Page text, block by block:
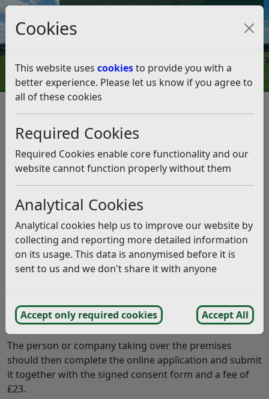
Cookies
This website uses cookiesto provide you with a
better experience. Please let us know if you agree to
all of these cookies
Required Cookies
Required Cookies enable core functionality and our
website cannot function properly without them
Analytical Cookies
Analytical cookies help us to improve our website by
collecting and reporting more detailed information
on its usage. This data is anonymised before it is
sent to us and we don't share it with anyone
Accept only required cookies Accept All
Council Tax and Benefits Online
Premises Licence
Transfer a premises licence
Transfer a premises licence
This application transfers ownership of a premises
licence from one person or company to another.
If another person or company is taking over your
premises, the licence will need to be transferred to
them. You will need to sign aconsent form(pdf)
If the previous holder is deceased or uncontactable
please note this on the consent form.
The person or company taking over the premises
should then complete the online application and submit
it together with the signed consent form and a fee of
£23.